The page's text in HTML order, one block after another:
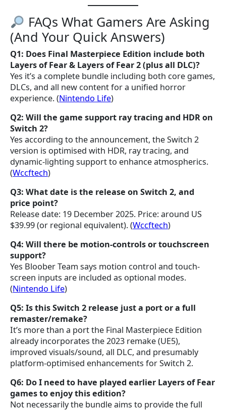
FAQs What Gamers Are Asking
(And Your Quick Answers)
Q1: Does Final Masterpiece Edition include both
Layers of Fear & Layers of Fear 2 (plus all DLC)?
Yes it’s a complete bundle including both core games,
DLCs, and all new content for a unified horror
experience. (Nintendo Life)
Q2: Will the game support ray tracing and HDR on
Switch 2?
Yes according to the announcement, the Switch 2
version is optimised with HDR, ray tracing, and
dynamic-lighting support to enhance atmospherics.
(Wccftech)
Q3: What date is the release on Switch 2, and
price point?
Release date: 19 December 2025. Price: around US
$39.99 (or regional equivalent). (Wccftech)
Q4: Will there be motion-controls or touchscreen
support?
Yes Bloober Team says motion control and touch-
screen inputs are included as optional modes.
(Nintendo Life)
Q5: Is this Switch 2 release just a port or a full
remaster/remake?
It’s more than a port the Final Masterpiece Edition
already incorporates the 2023 remake (UE5),
improved visuals/sound, all DLC, and presumably
platform-optimised enhancements for Switch 2.
Q6: Do I need to have played earlier Layers of Fear
games to enjoy this edition?
Not necessarily the bundle aims to provide the full